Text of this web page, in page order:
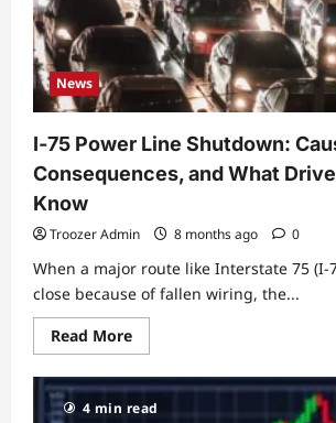
News
I‑75 Power Line Shutdown:
Consequences, and What
Know
Troozer Admin 8 months ago 0
When a major route like Interstate 75
close because of fallen wiring, the...
Read MoreRead
more
I‑75
Power
Line
4 min read